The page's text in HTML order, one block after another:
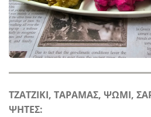
TZATZIKI, TAPAMAΣ, ΨΩMI,
ΨΗΤΕΣ: